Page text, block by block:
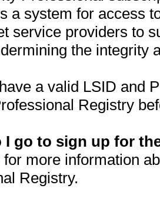
a system for access
service providers to
the integrity
a valid LSID and
Registry
I go to sign up for
for more information
Registry.